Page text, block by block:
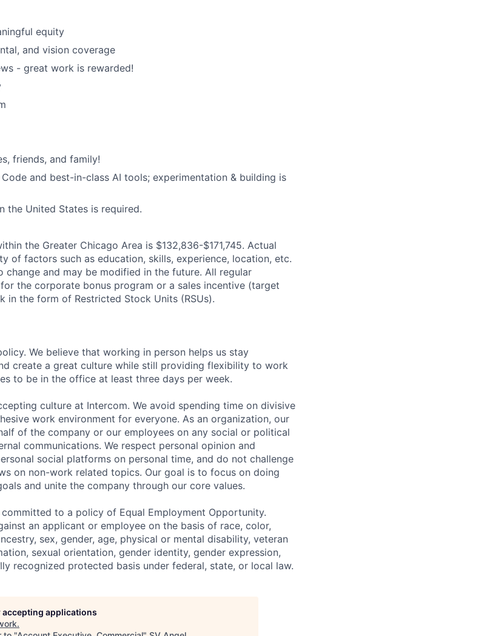
equity
and vision coverage
- great work is rewarded!
friends, and family!
and best-in-class AI tools; experimentation & building is
United States is required.
the Greater Chicago Area is $132,836-$171,745. Actual
of factors such as education, skills, experience, location, etc.
change and may be modified in the future. All regular
the corporate bonus program or a sales incentive (target
in the form of Restricted Stock Units (RSUs).
We believe that working in person helps us stay
create a great culture while still providing flexibility to work
to be in the office at least three days per week.
culture at Intercom. We avoid spending time on divisive
work environment for everyone. As an organization, our
of the company or our employees on any social or political
communications. We respect personal opinion and
social platforms on personal time, and do not challenge
on non-work related topics. Our goal is to focus on doing
and unite the company through our core values.
to a policy of Equal Employment Opportunity.
an applicant or employee on the basis of race, color,
sex, gender, age, physical or mental disability, veteran
sexual orientation, gender identity, gender expression,
recognized protected basis under federal, state, or local law.
applications
.